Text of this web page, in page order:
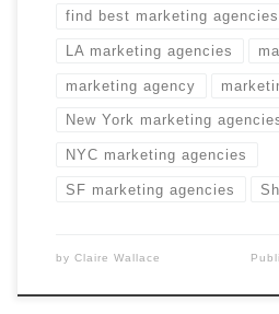
find best marketing agencies
LA marketing agencies
marketing agency
New York marketing
NYC marketing agencies
SF marketing agencies
by Claire Wallace